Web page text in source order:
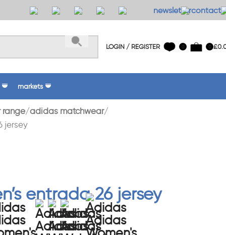
newslettercontact
LOGIN / REGISTER 0 0 £
markets
range adidas matchwear
jersey
entrada 26 jersey